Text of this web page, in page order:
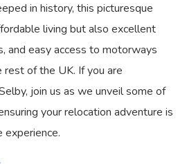
in history, this picturesque
living but also excellent
and easy access to motorways
of the UK. If you are
join us as we unveil some of
your relocation adventure is
experience.